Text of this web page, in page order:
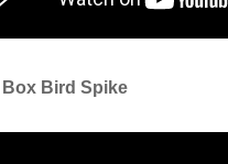
Bird Spike